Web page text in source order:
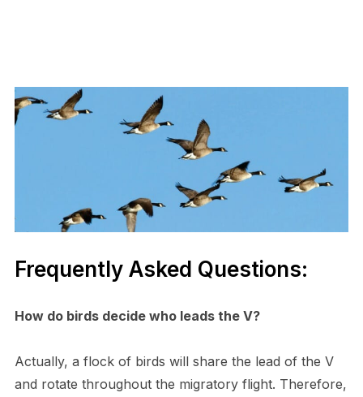
Frequently Asked Questions:
How do birds decide who leads the V?
Actually, a flock of birds will share the lead of the V
and rotate throughout the migratory flight. Therefore,